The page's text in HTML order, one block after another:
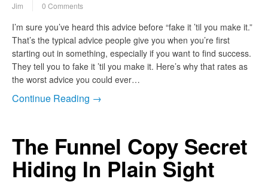
Jim 0 Comments
I’m sure you’ve heard this advice before “fake it ’til you make it.”
That’s the typical advice people give you when you’re first
starting out in something, especially if you want to find success.
They tell you to fake it ’til you make it. Here’s why that rates as
the worst advice you could ever…
Continue Reading →
The Funnel Copy Secret
Hiding In Plain Sight